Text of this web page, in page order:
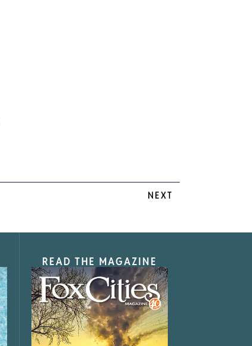
NEXT
READ THE MAGAZINE